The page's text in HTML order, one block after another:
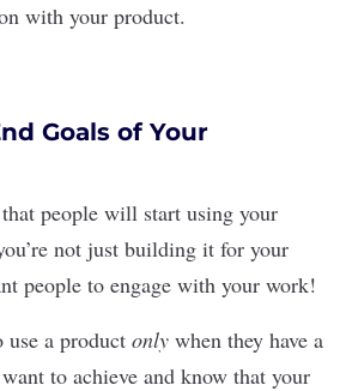
with your product.
Goals of Your
people will start using your
not just building it for your
people to engage with your work!
a product only when they have a
to achieve and know that your